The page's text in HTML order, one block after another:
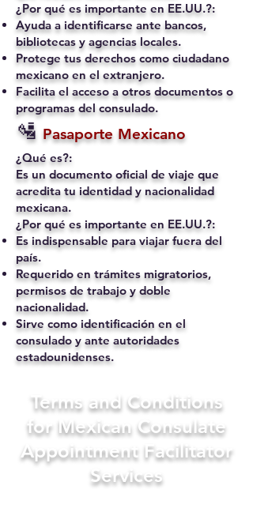
¿Por qué es importante en EE.UU.?:
Ayuda a identificarse ante bancos,
bibliotecas y agencias locales.
Protege tus derechos como ciudadano
mexicano en el extranjero.
Facilita el acceso a otros documentos o
programas del consulado.
🛂 Pasaporte Mexicano
¿Qué es?:
Es un documento oficial de viaje que
acredita tu identidad y nacionalidad
mexicana.
¿Por qué es importante en EE.UU.?:
Es indispensable para viajar fuera del
país.
Requerido en trámites migratorios,
permisos de trabajo y doble
nacionalidad.
Sirve como identificación en el
consulado y ante autoridades
estadounidenses.
Terms and Conditions
for Mexican Consulate
Appointment Facilitator
Services